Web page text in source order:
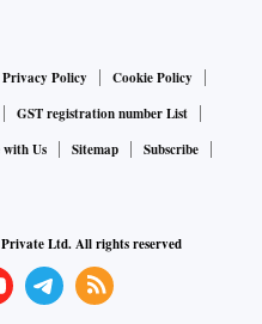
sales, marketing, and
customer loyalty. The
platform has been
Bengaluru facilities.
from siloed and
And our
average revenue growth
Privacy Policy
Cookie Policy
GST registration number List
Us Sitemap
Subscribe
Private Ltd. All rights reserved